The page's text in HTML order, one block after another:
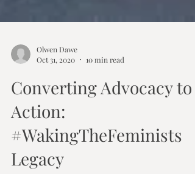
Oct 31, 2020
10 min read
Converting Advocacy to
Action:
#WakingTheFeminists